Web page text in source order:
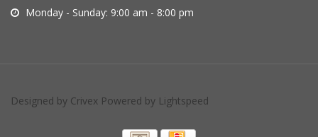
Monday - Sunday: 9:00 am - 8:00 pm
Designed by Crivex Powered by Lightspeed